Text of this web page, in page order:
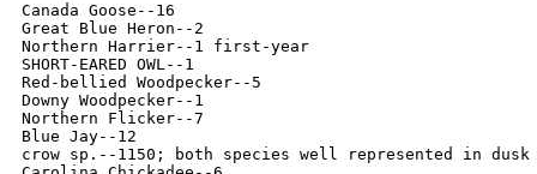
Canada Goose--16
Great Blue Heron--2
Northern Harrier--1 first-year
SHORT-EARED OWL--1
Red-bellied Woodpecker--5
Downy Woodpecker--1
Northern Flicker--7
Blue Jay--12
crow sp.--1150; both species well represented in